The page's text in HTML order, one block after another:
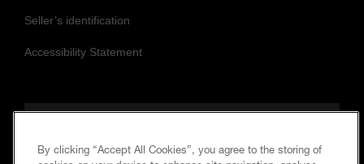
Seller’s identification
Accessibility Statement
By clicking “Accept All Cookies”, you agree to the storing of